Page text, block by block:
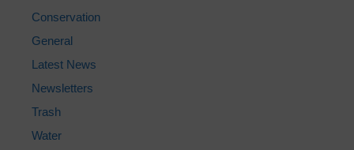
Conservation
General
Latest News
Newsletters
Trash
Water